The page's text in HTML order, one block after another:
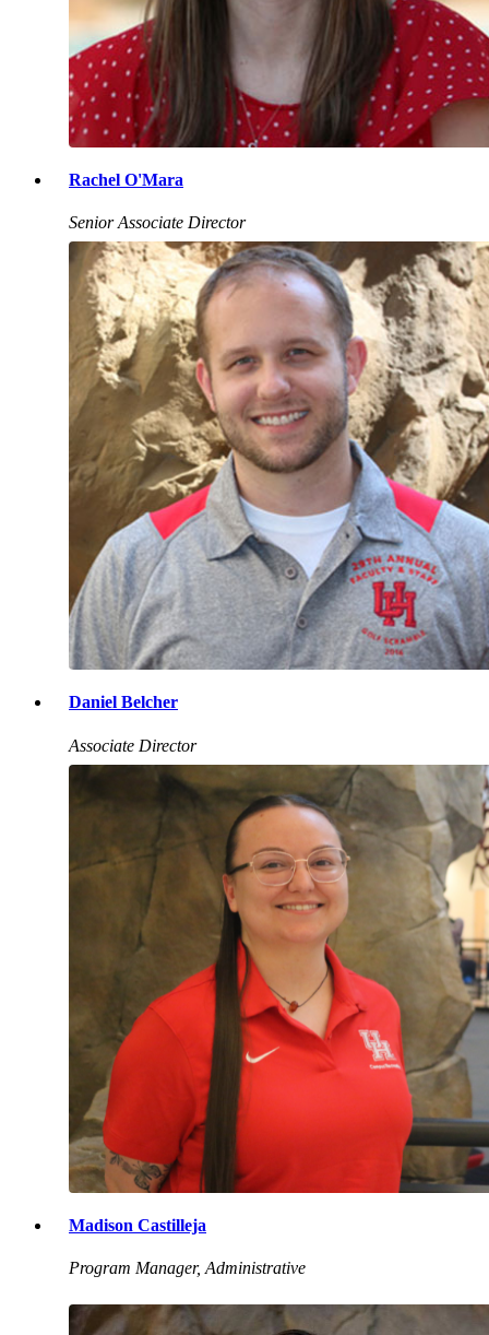
Rachel O'Mara
Senior Associate Director
Daniel Belcher
Associate Director
Madison Castilleja
Program Manager, Administrative